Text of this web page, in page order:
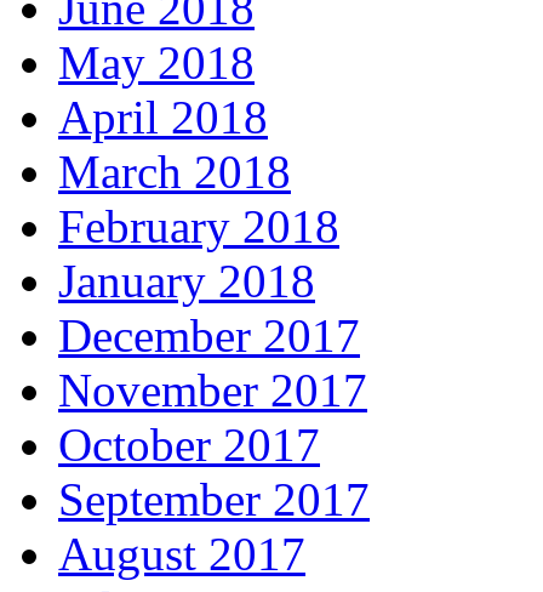
May 2018
April 2018
March 2018
February 2018
January 2018
December 2017
November 2017
October 2017
September 2017
August 2017